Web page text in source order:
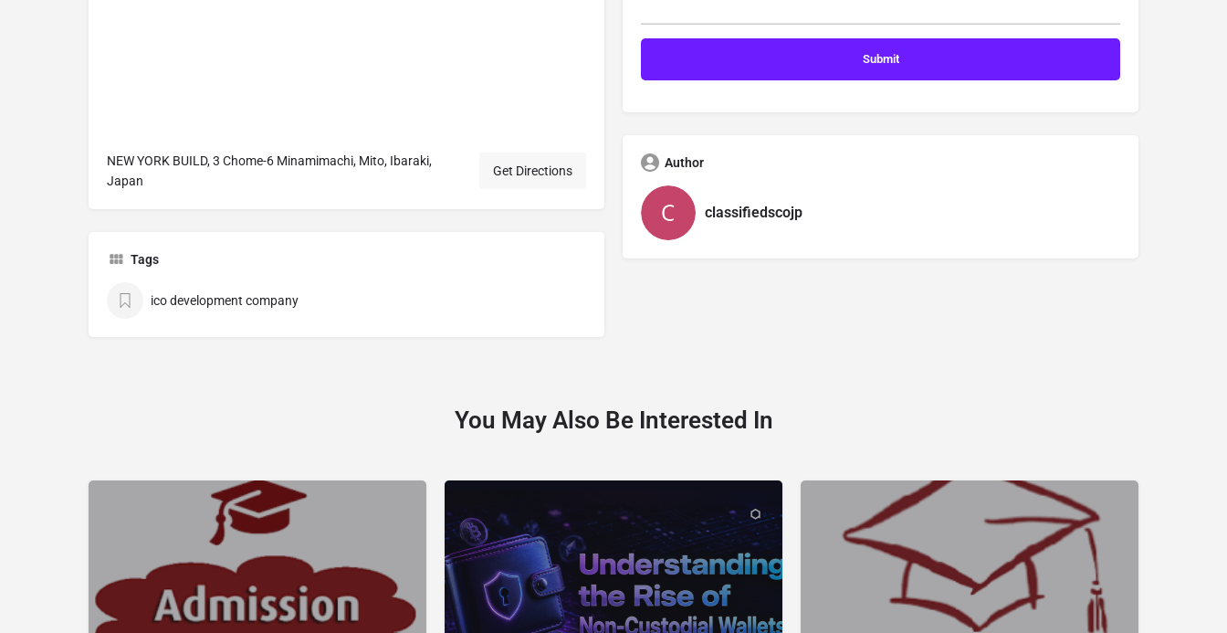
NEW YORK BUILD, 3 Chome-6 Minamimachi, Mito, Ibaraki,
Japan
Get Directions
Tags
ico development company
Author
classifiedscojp
You May Also Be Interested In